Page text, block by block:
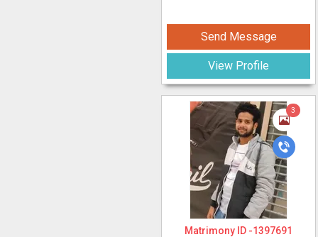
Send Message
View Profile
3
Matrimony ID -1397691